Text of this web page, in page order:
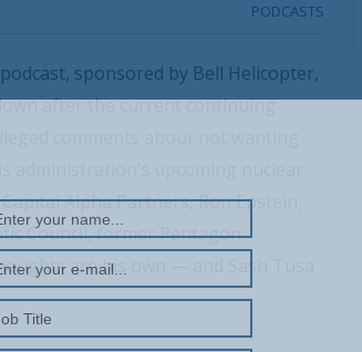
PODCASTS
sponsored by Bell Helicopter,
after the current continuing
comments about not wanting
upcoming nuclear
Alpha Partners, Ron Epstein,
Council, former Pentagon
are his own — and Sash Tusa